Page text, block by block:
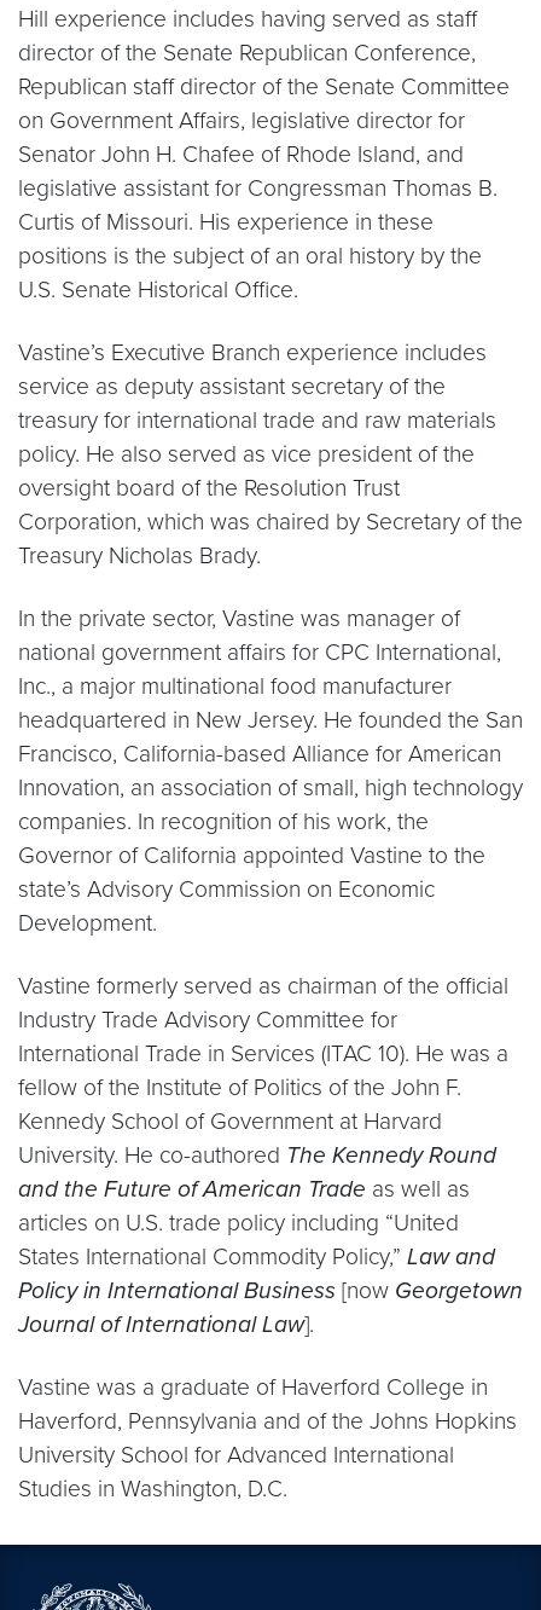
Hill experience includes having served as staff
director of the Senate Republican Conference,
Republican staff director of the Senate Committee
on Government Affairs, legislative director for
Senator John H. Chafee of Rhode Island, and
legislative assistant for Congressman Thomas B.
Curtis of Missouri. His experience in these
positions is the subject of an oral history by the
U.S. Senate Historical Office.
Vastine’s Executive Branch experience includes
service as deputy assistant secretary of the
treasury for international trade and raw materials
policy. He also served as vice president of the
oversight board of the Resolution Trust
Corporation, which was chaired by Secretary of the
Treasury Nicholas Brady.
In the private sector, Vastine was manager of
national government affairs for CPC International,
Inc., a major multinational food manufacturer
headquartered in New Jersey. He founded the San
Francisco, California-based Alliance for American
Innovation, an association of small, high technology
companies. In recognition of his work, the
Governor of California appointed Vastine to the
state’s Advisory Commission on Economic
Development.
Vastine formerly served as chairman of the official
Industry Trade Advisory Committee for
International Trade in Services (ITAC 10). He was a
fellow of the Institute of Politics of the John F.
Kennedy School of Government at Harvard
University. He co-authored The Kennedy Round
and the Future of American Trade as well as
articles on U.S. trade policy including “United
States International Commodity Policy,” Law and
Policy in International Business [now Georgetown
Journal of International Law].
Vastine was a graduate of Haverford College in
Haverford, Pennsylvania and of the Johns Hopkins
University School for Advanced International
Studies in Washington, D.C.